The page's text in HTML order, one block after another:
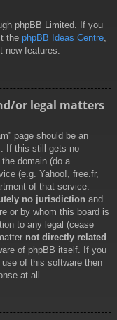
phpBB Limited. If you
the phpBB Ideas Centre,
new features.
or legal matters
page should be an
If this still gets no
domain (do a
(e.g. Yahoo!, free.fr,
of that service.
no jurisdiction and
or by whom this board is
to any legal (cease
not directly related
of phpBB itself. If you
use of this software then
at all.